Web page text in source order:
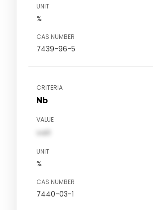
UNIT
%
CAS NUMBER
7439-96-5
CRITERIA
Nb
VALUE
val1
UNIT
%
CAS NUMBER
7440-03-1